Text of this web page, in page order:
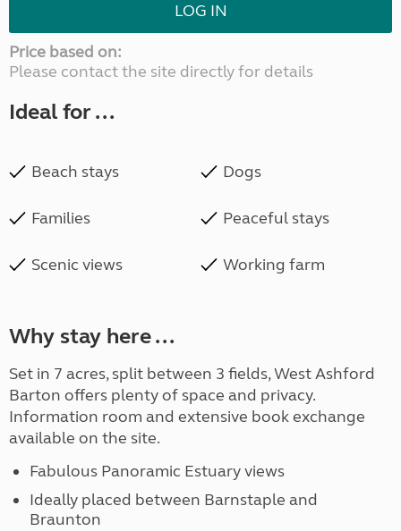
LOG IN
Price based on:
Please contact the site directly for details
Ideal for ...
Beach stays Dogs
Families Peaceful stays
Scenic views Working farm
Why stay here ...
Set in 7 acres, split between 3 fields, West Ashford
Barton offers plenty of space and privacy.
Information room and extensive book exchange
available on the site.
Fabulous Panoramic Estuary views
Ideally placed between Barnstaple and
Braunton